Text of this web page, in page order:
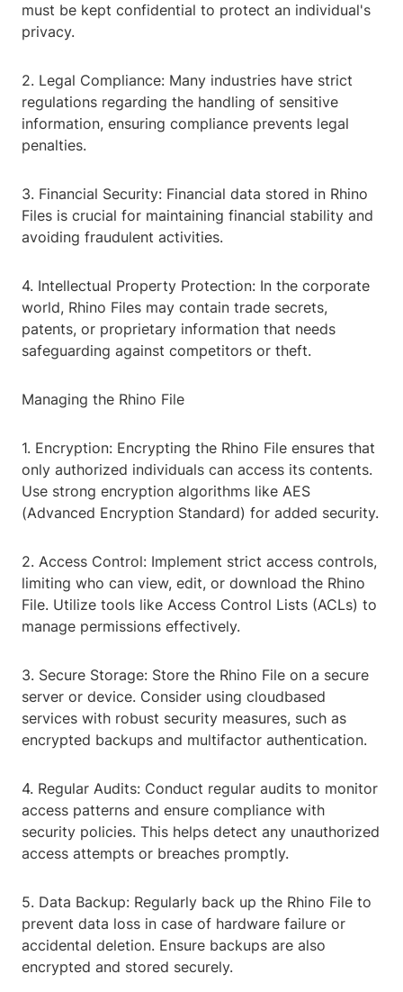
must be kept confidential to protect an individual's
privacy.
2. Legal Compliance: Many industries have strict
regulations regarding the handling of sensitive
information, ensuring compliance prevents legal
penalties.
3. Financial Security: Financial data stored in Rhino
Files is crucial for maintaining financial stability and
avoiding fraudulent activities.
4. Intellectual Property Protection: In the corporate
world, Rhino Files may contain trade secrets,
patents, or proprietary information that needs
safeguarding against competitors or theft.
Managing the Rhino File
1. Encryption: Encrypting the Rhino File ensures that
only authorized individuals can access its contents.
Use strong encryption algorithms like AES
(Advanced Encryption Standard) for added security.
2. Access Control: Implement strict access controls,
limiting who can view, edit, or download the Rhino
File. Utilize tools like Access Control Lists (ACLs) to
manage permissions effectively.
3. Secure Storage: Store the Rhino File on a secure
server or device. Consider using cloudbased
services with robust security measures, such as
encrypted backups and multifactor authentication.
4. Regular Audits: Conduct regular audits to monitor
access patterns and ensure compliance with
security policies. This helps detect any unauthorized
access attempts or breaches promptly.
5. Data Backup: Regularly back up the Rhino File to
prevent data loss in case of hardware failure or
accidental deletion. Ensure backups are also
encrypted and stored securely.